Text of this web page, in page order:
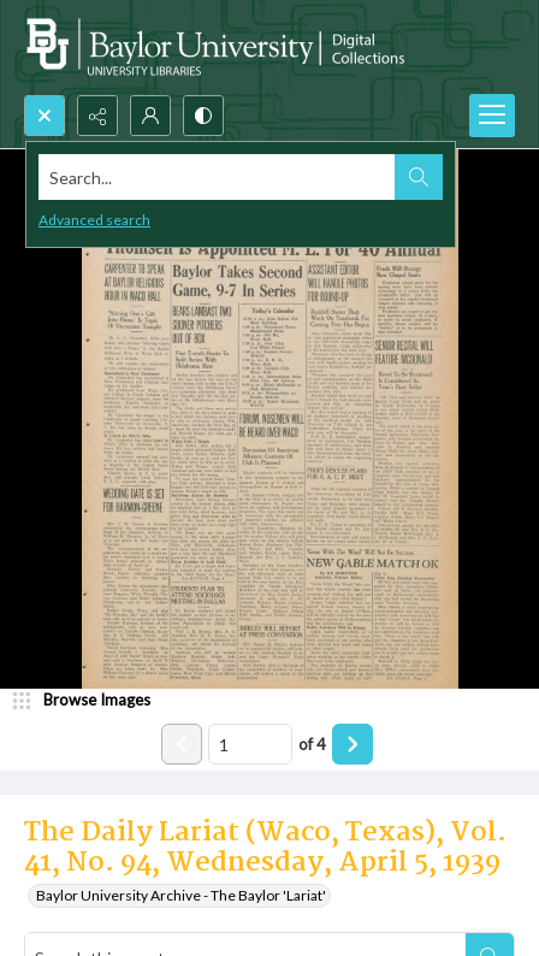
Search...
Advanced search
The Daily Lariat (Waco, Texas), Vol.
41, No. 94, Wednesday, April 5, 1939
Baylor University Archive - The Baylor 'Lariat'
Browse Images
of4